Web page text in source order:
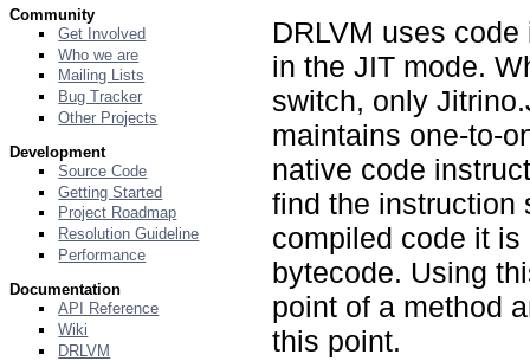
Community
Get Involved
Who we are
Mailing Lists
Bug Tracker
Other Projects
Development
Source Code
Getting Started
Project Roadmap
Resolution Guideline
Performance
Documentation
API Reference
Wiki
DRLVM
DRLVM uses
in the JIT mode.
switch, only
maintains one-to-
native code
find the instruction
compiled code it
bytecode. Using
point of a method
this point.